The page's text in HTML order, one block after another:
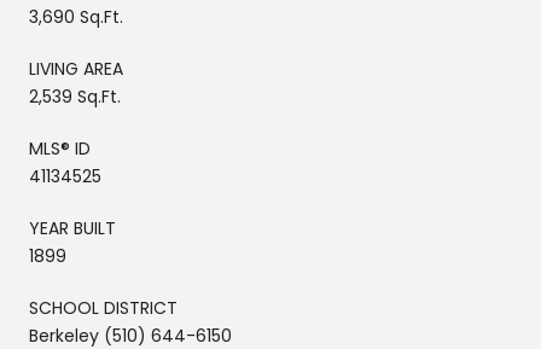
3,690 Sq.Ft.
LIVING AREA
2,539 Sq.Ft.
MLS® ID
41134525
YEAR BUILT
1899
SCHOOL DISTRICT
Berkeley (510) 644-6150